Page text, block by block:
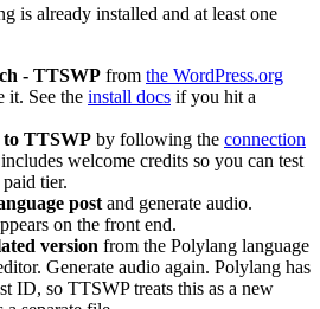
is already installed and at least one
- TTSWP from the WordPress.org
it. See the install docs if you hit a
to TTSWP by following the connection
welcome credits so you can test
tier.
postand generate audio.
on the front end.
version from the Polylang language
Generate audio again. Polylang has
ID, so TTSWP treats this as a new